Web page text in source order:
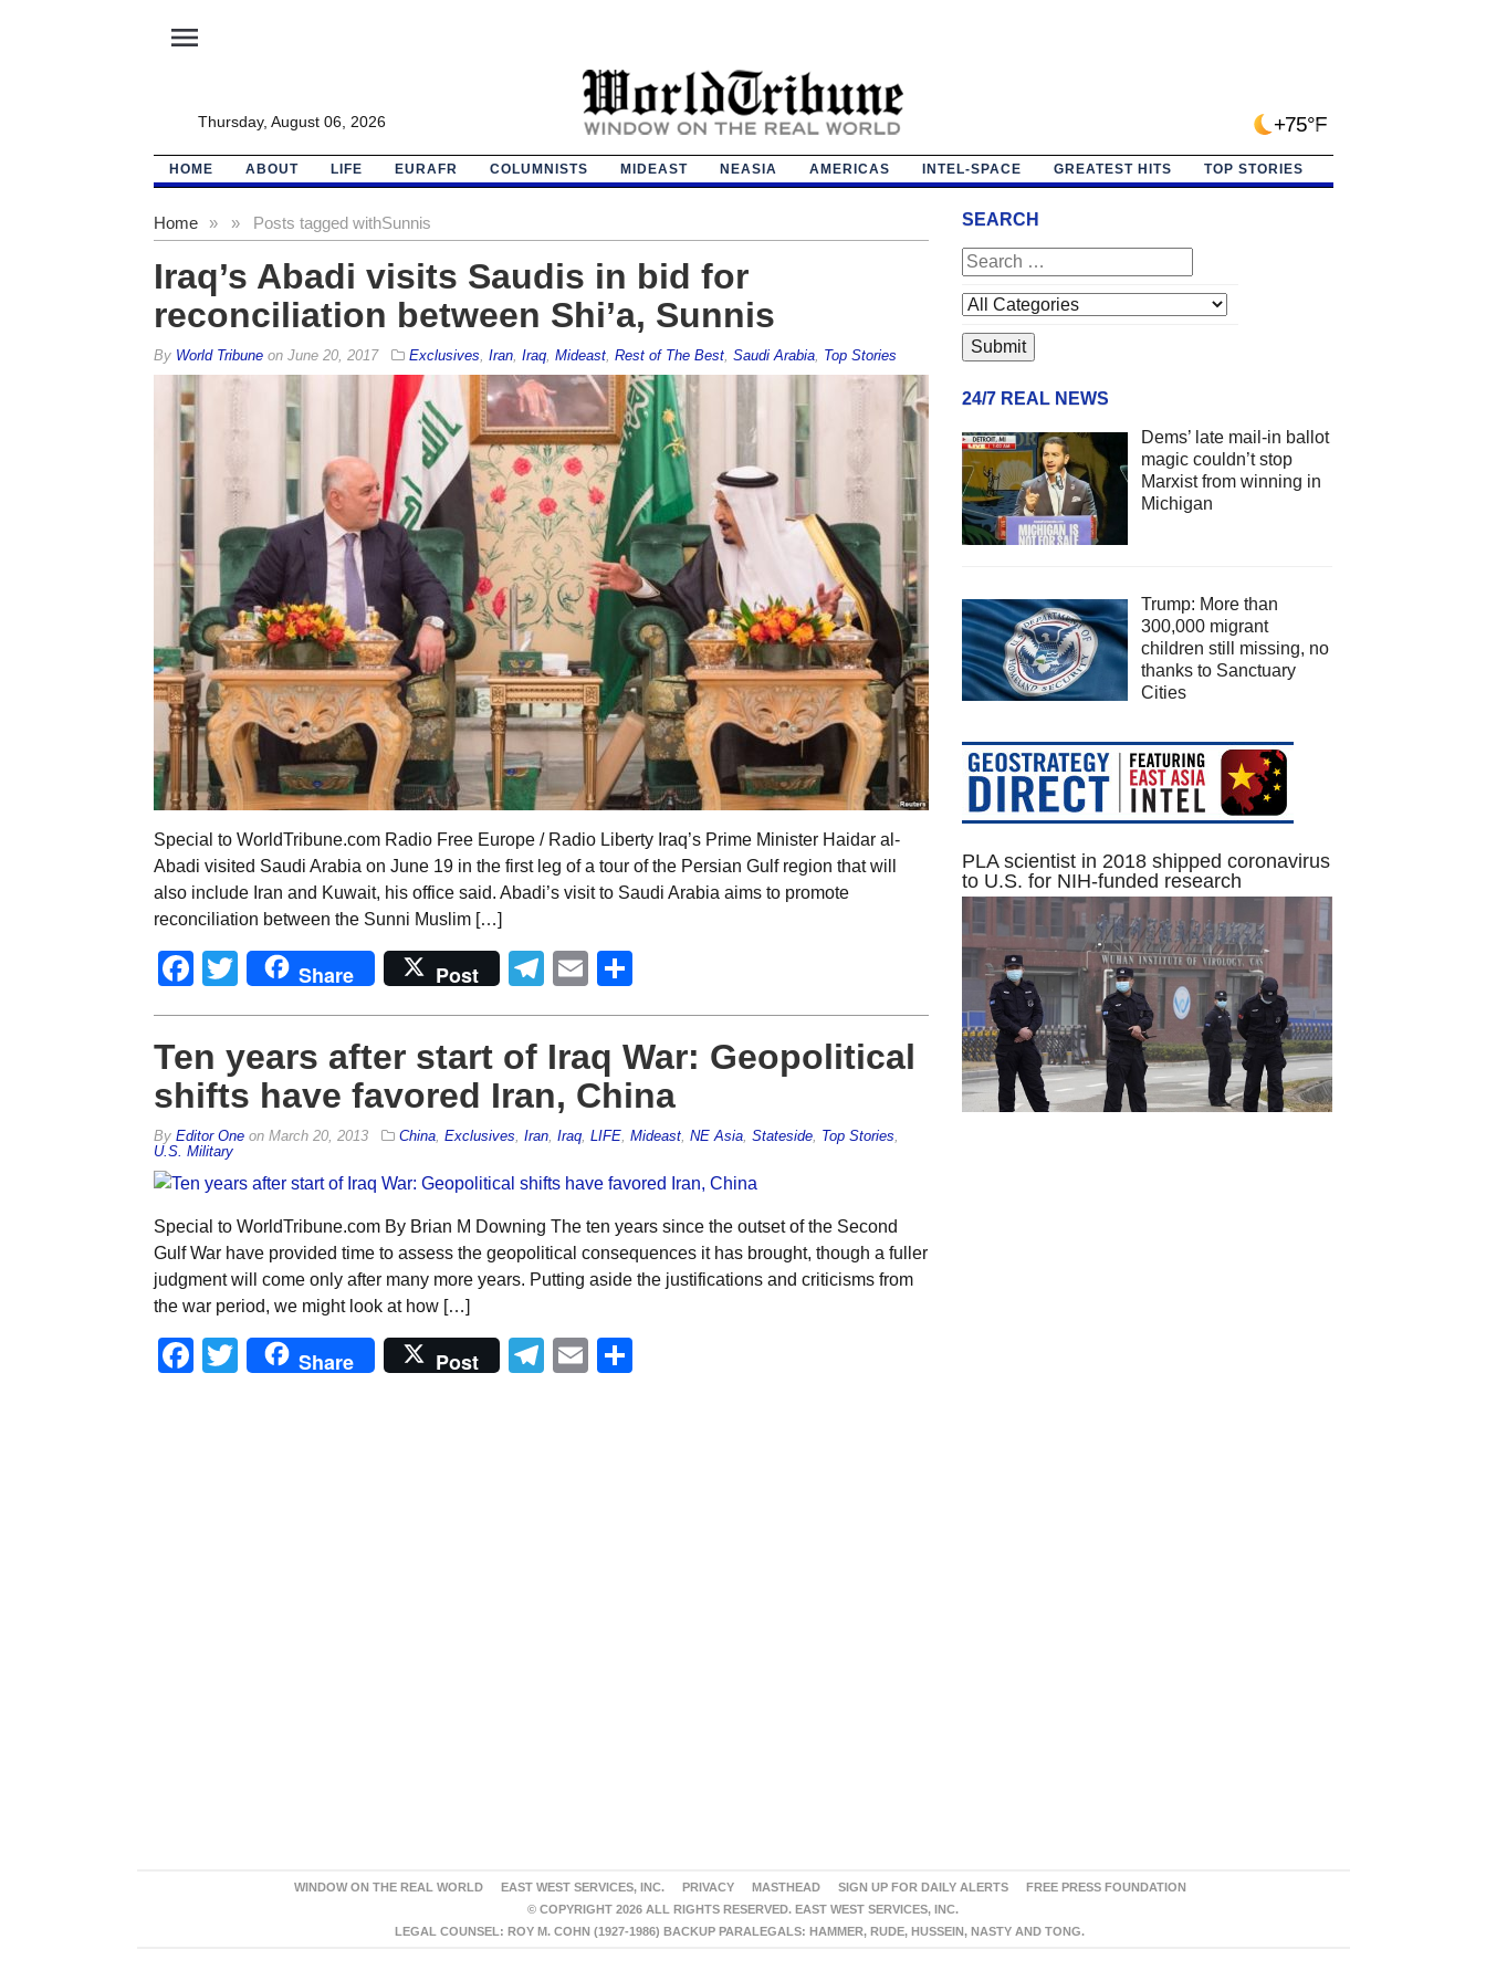
menu
Thursday, August 06, 2026 +75°F
HOME ABOUT LIFE EURAFR COLUMNISTS MIDEAST NEASIA AMERICAS INTEL-SPACE GREATEST HITS TOP STORIES
Home » Posts tagged with
» Sunnis
Iraq’s Abadi visits Saudis in bid for
reconciliation between Shi’a, Sunnis
By World Tribuneon June 20, 2017 Exclusives Iran, Iraq, Mideast, Rest of The Best, Saudi Arabia, Top Stories
Special to WorldTribune.com Radio Free Europe / Radio Liberty Iraq’s Prime Minister Haidar al-
Abadi visited Saudi Arabia on June 19 in the first leg of a tour of the Persian Gulf region that will
also include Iran and Kuwait, his office said. Abadi’s visit to Saudi Arabia aims to promote
reconciliation between the Sunni Muslim […]
Facebook
Twitter
Share Post Telegram
Email
Ten years after start of Iraq War: Geopolitical
shifts have favored Iran, China
By Editor Oneon March 20, 2013 China, Exclusives Iran, Iraq, LIFE, Mideast, NE Asia, Stateside, Top Stories
U.S. Military
Special to WorldTribune.com By Brian M Downing The ten years since the outset of the Second
Gulf War have provided time to assess the geopolitical consequences it has brought, though a fuller
judgment will come only after many more years. Putting aside the justifications and criticisms from
the war period, we might look at how […]
Facebook
Twitter
Share Post Telegram
Email
SEARCH
24/7 REAL NEWS
Dems’ late mail-in ballot
magic couldn’t stop
Marxist from winning in
Michigan
Trump: More than
300,000 migrant
children still missing, no
thanks to Sanctuary
Cities
PLA scientist in 2018 shipped coronavirus
to U.S. for NIH-funded research
WINDOW ON THE REAL WORLD EAST WEST SERVICES, INC. PRIVACY MASTHEAD SIGN UP FOR DAILY ALERTS
FREE PRESS FOUNDATION
© COPYRIGHT 2026 ALL RIGHTS RESERVED. EAST WEST SERVICES, INC.
LEGAL COUNSEL: ROY M. COHN (1927-1986) BACKUP PARALEGALS: HAMMER, RUDE, HUSSEIN, NASTY AND TONG.